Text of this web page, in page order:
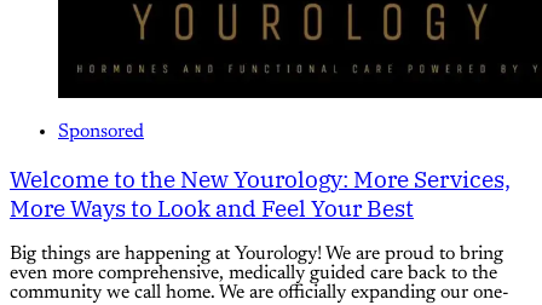
Sponsored
Welcome to the New Yourology: More Services,
More Ways to Look and Feel Your Best
Big things are happening at Yourology! We are proud to bring
even more comprehensive, medically guided care back to the
community we call home. We are officially expanding our one-